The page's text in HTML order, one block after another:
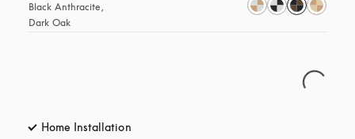
Black Anthracite,
Dark Oak
Home Installation